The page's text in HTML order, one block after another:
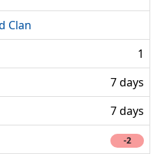
Clan
1
7 days
7 days
-2